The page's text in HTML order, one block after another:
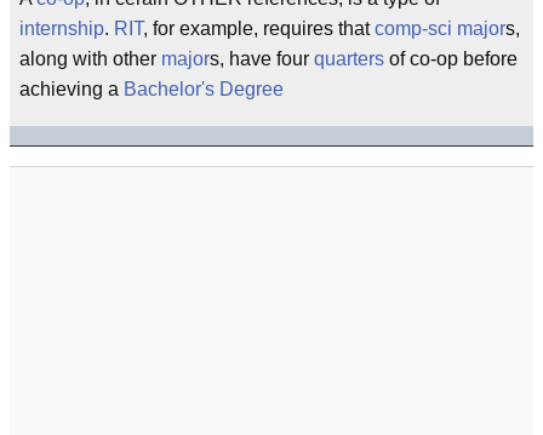
internship. RIT, for example, requires thatcomp-sci majors,
along with other majors, have four quarters of co-op before
achieving a Bachelor's Degree